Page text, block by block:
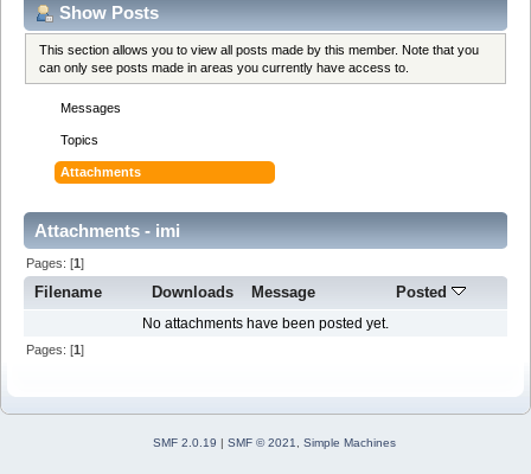
Show Posts
This section allows you to view all posts made by this member. Note that you
can only see posts made in areas you currently have access to.
Messages
Topics
Attachments
Attachments - imi
Pages: [1]
Filename Downloads Message Posted
No attachments have been posted yet.
Pages: [1]
SMF 2.0.19 | SMF © 2021 Simple Machines